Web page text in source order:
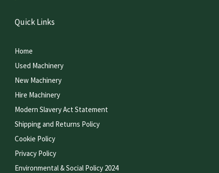
Quick Links
Home
Used Machinery
New Machinery
Hire Machinery
Modern Slavery Act Statement
Shipping and Returns Policy
Cookie Policy
Privacy Policy
Environmental & Social Policy 2024